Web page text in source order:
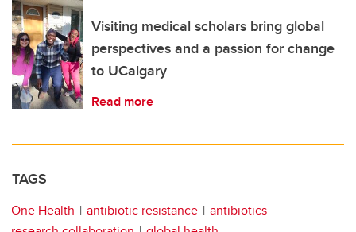
Visiting medical scholars bring global
perspectives and a passion for change
to UCalgary
Read more
TAGS
One Health antibiotic resistance
antibiotics